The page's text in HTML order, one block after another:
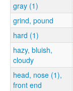
gray (1)
grind, pound
hard (1)
hazy, bluish,
cloudy
head, nose (1),
front end